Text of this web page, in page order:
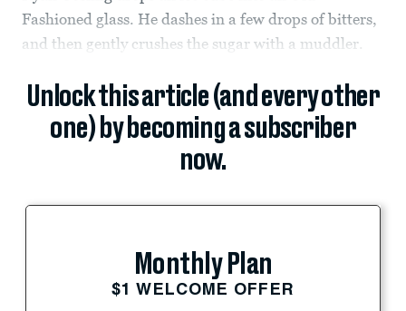
Fashioned glass. He dashes in a few drops of bitters,
and then gently crushes the sugar with a muddler.
Unlock this article (and every other
one) by becoming a subscriber
now.
Monthly Plan
$1 WELCOME OFFER